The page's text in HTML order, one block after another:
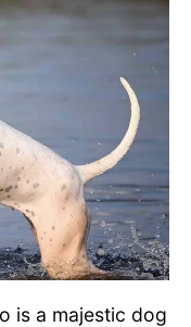
is a majestic dog